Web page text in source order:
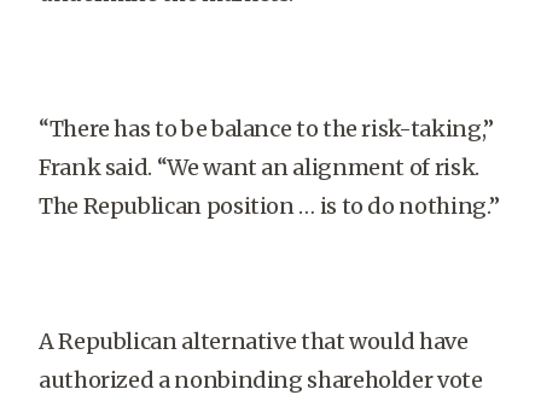
“There has to be balance to the risk-taking,”
Frank said. “We want an alignment of risk.
The Republican position … is to do nothing.”
A Republican alternative that would have
authorized a nonbinding shareholder vote